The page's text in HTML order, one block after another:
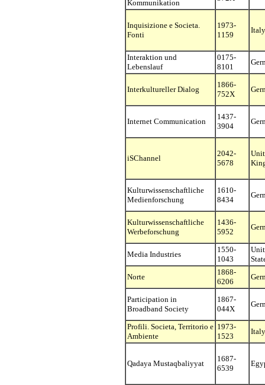
Kommunikation
Inquisizione e Societa.
Fonti
1973-
1159
Italy
Interaktion und
Lebenslauf
0175-
8101
Interkultureller Dialog
1866-
752X
Internet Communication
1437-
3904
iSChannel
2042-
5678
Kulturwissenschaftliche
Medienforschung
1610-
8434
Kulturwissenschaftliche
Werbeforschung
1436-
5952
Media Industries
1550-
1043
Norte
1868-
6206
Participation in
Broadband Society
1867-
044X
Profili. Societa, Territorio e
Ambiente
1973-
1523
Italy
Qadaya Mustaqbaliyyat
1687-
6539